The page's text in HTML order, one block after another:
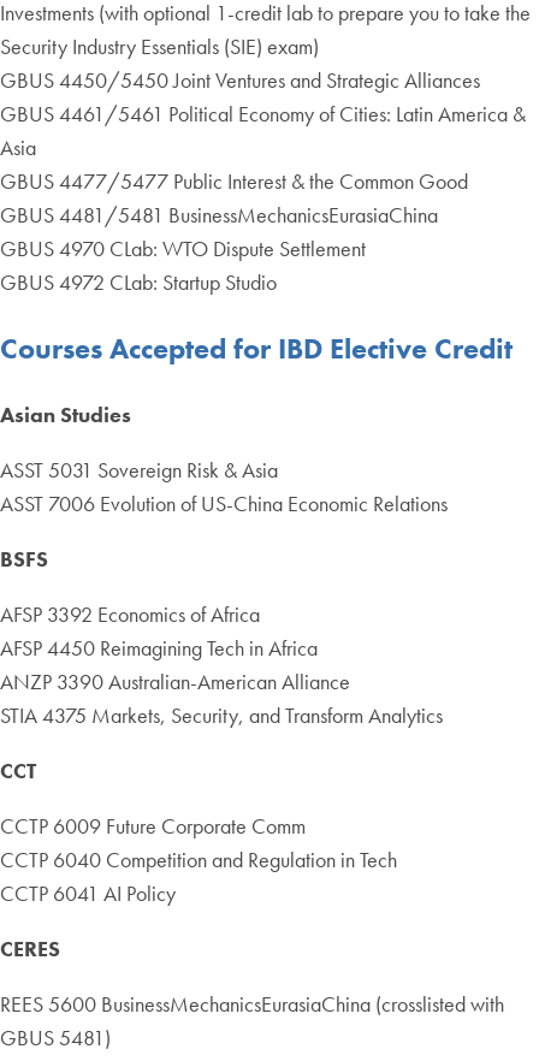
Investments (with optional 1-credit lab to prepare you to take the
Security Industry Essentials (SIE) exam)
GBUS 4450/5450 Joint Ventures and Strategic Alliances
GBUS 4461/5461 Political Economy of Cities: Latin America &
Asia
GBUS 4477/5477 Public Interest & the Common Good
GBUS 4481/5481 BusinessMechanicsEurasiaChina
GBUS 4970 CLab: WTO Dispute Settlement
GBUS 4972 CLab: Startup Studio
Courses Accepted for IBD Elective Credit
Asian Studies
ASST 5031 Sovereign Risk & Asia
ASST 7006 Evolution of US-China Economic Relations
BSFS
AFSP 3392 Economics of Africa
AFSP 4450 Reimagining Tech in Africa
ANZP 3390 Australian-American Alliance
STIA 4375 Markets, Security, and Transform Analytics
CCT
CCTP 6009 Future Corporate Comm
CCTP 6040 Competition and Regulation in Tech
CCTP 6041 AI Policy
CERES
REES 5600 BusinessMechanicsEurasiaChina (crosslisted with
GBUS 5481)